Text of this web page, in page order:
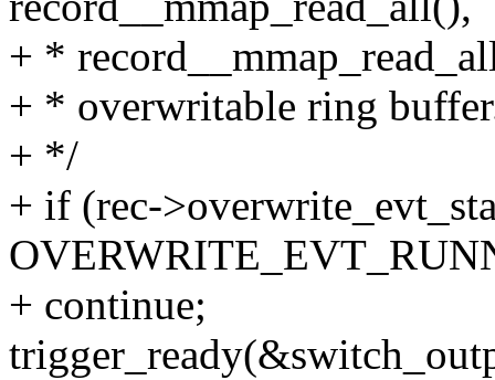
+ *
+ * overwritable ring
+ */
+ if (rec-
+ continue;